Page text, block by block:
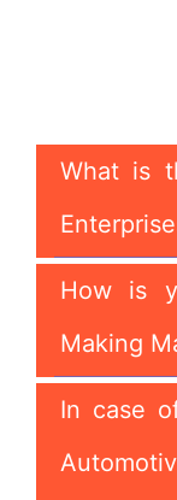
What is
How is
Making
In case